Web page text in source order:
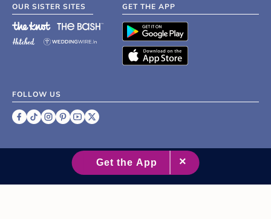
OUR SISTER SITES GET THE APP
FOLLOW US
2007 - 2026 XO Group Inc.